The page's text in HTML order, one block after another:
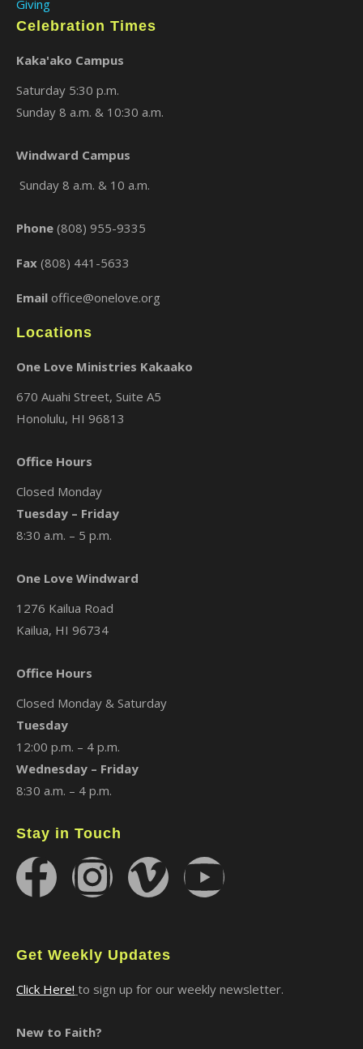
Giving
Celebration Times
Kaka'ako Campus
Saturday 5:30 p.m.
Sunday 8 a.m. & 10:30 a.m.
Windward Campus
Sunday 8 a.m. & 10 a.m.
Phone (808) 955-9335
Fax (808) 441-5633
Email office@onelove.org
Locations
One Love Ministries Kakaako
670 Auahi Street, Suite A5
Honolulu, HI 96813
Office Hours
Closed Monday
Tuesday – Friday
8:30 a.m. – 5 p.m.
One Love Windward
1276 Kailua Road
Kailua, HI 96734
Office Hours
Closed Monday & Saturday
Tuesday
12:00 p.m. – 4 p.m.
Wednesday – Friday
8:30 a.m. – 4 p.m.
Stay in Touch
Get Weekly Updates
Click Here! to sign up for our weekly newsletter.
New to Faith?